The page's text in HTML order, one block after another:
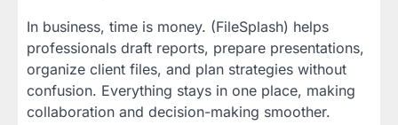
In business, time is money. (FileSplash) helps
professionals draft reports, prepare presentations,
organize client files, and plan strategies without
confusion. Everything stays in one place, making
collaboration and decision-making smoother.